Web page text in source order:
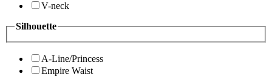
V-neck
Silhouette
A-Line/Princess
Empire Waist